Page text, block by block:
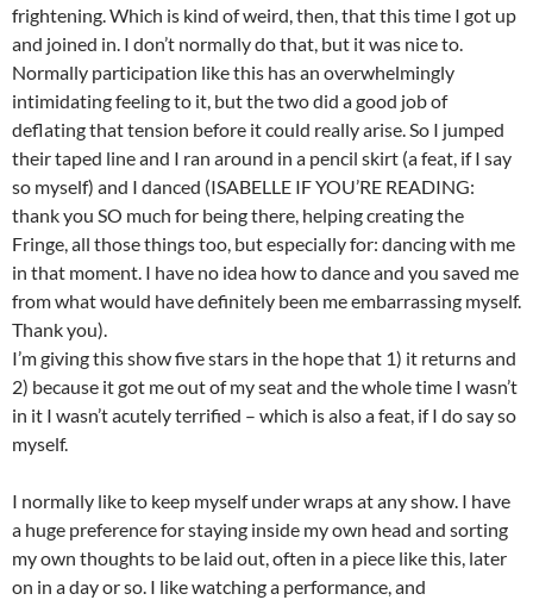
frightening. Which is kind of weird, then, that this time I got up
and joined in. I don’t normally do that, but it was nice to.
Normally participation like this has an overwhelmingly
intimidating feeling to it, but the two did a good job of
deflating that tension before it could really arise. So I jumped
their taped line and I ran around in a pencil skirt (a feat, if I say
so myself) and I danced (ISABELLE IF YOU’RE READING:
thank you SO much for being there, helping creating the
Fringe, all those things too, but especially for: dancing with me
in that moment. I have no idea how to dance and you saved me
from what would have definitely been me embarrassing myself.
Thank you).
I’m giving this show five stars in the hope that 1) it returns and
2) because it got me out of my seat and the whole time I wasn’t
in it I wasn’t acutely terrified – which is also a feat, if I do say so
myself.
I normally like to keep myself under wraps at any show. I have
a huge preference for staying inside my own head and sorting
my own thoughts to be laid out, often in a piece like this, later
on in a day or so. I like watching a performance, and